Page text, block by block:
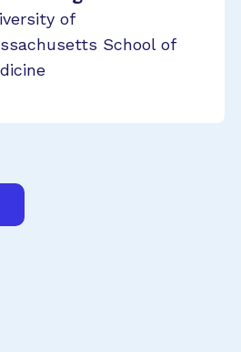
of
School of